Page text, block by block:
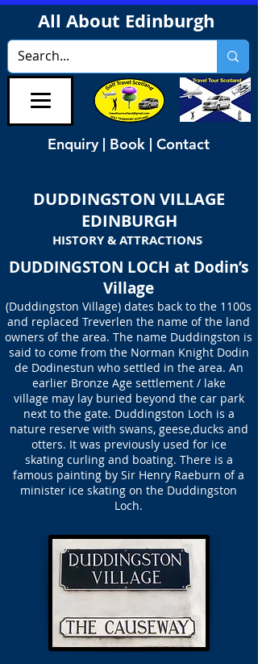
All About Edinburgh
Enquiry | Book | Contact
DUDDINGSTON VILLAGE
EDINBURGH
HISTORY & ATTRACTIONS
DUDDINGSTON LOCH at Dodin’s
Village
(Duddingston Village) dates back to the 1100s
and replaced Treverlen the name of the land
owners of the area. The name Duddingston is
said to come from the Norman Knight Dodin
de Dodinestun who settled in the area. An
earlier Bronze Age settlement / lake
village may lay buried beyond the car park
next to the gate. Duddingston Loch is a
nature reserve with swans, geese,ducks and
otters. It was previously used for ice
skating curling and boating. There is a
famous painting by Sir Henry Raeburn of a
minister ice skating on the Duddingston
Loch.